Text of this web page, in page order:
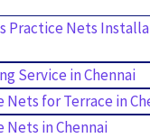
Practice Nets
Service in Chennai
for Terrace in
in Chennai